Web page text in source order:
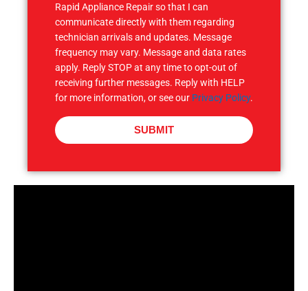
Rapid Appliance Repair so that I can
communicate directly with them regarding
technician arrivals and updates. Message
frequency may vary. Message and data rates
apply. Reply STOP at any time to opt-out of
receiving further messages. Reply with HELP
for more information, or see our Privacy Policy.
SUBMIT